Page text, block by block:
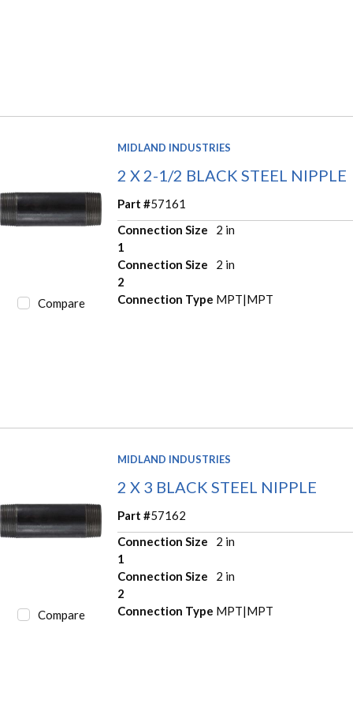
Compare
MIDLAND INDUSTRIES
2 X 2-1/2 BLACK STEEL NIPPLE
Part #57161
Connection Size
1
2 in
Connection Size
2
2 in
Connection Type MPT|MPT
Compare
MIDLAND INDUSTRIES
2 X 3 BLACK STEEL NIPPLE
Part #57162
Connection Size
1
2 in
Connection Size
2
2 in
Connection Type MPT|MPT